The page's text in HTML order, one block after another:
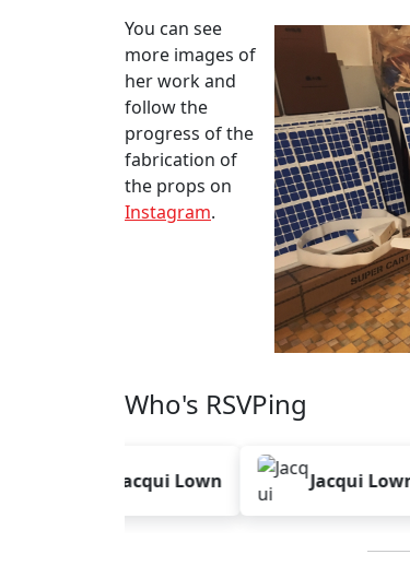
You can see
more images of
her work and
follow the
progress of the
fabrication of
the props on
Instagram.
Who's RSVPing
Jacqui Lown Jacqui Lown